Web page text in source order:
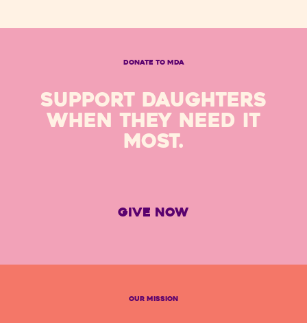
DONATE TO MDA
SUPPORT DAUGHTERS
WHEN THEY NEED IT
MOST.
GIVE NOW
OUR MISSION